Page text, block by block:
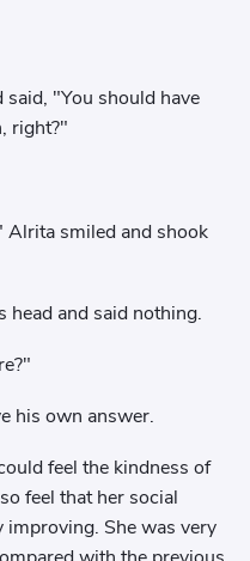
said, "You should have
right?"
Alrita smiled and shook
head and said nothing.
his own answer.
feel the kindness of
feel that her social
She was very